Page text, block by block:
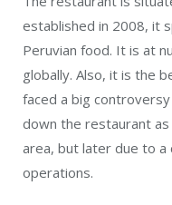
established in 2008, it
Peruvian food. It is at
globally. Also, it is the
faced a big
down the restaurant
area, but later due to
operations.